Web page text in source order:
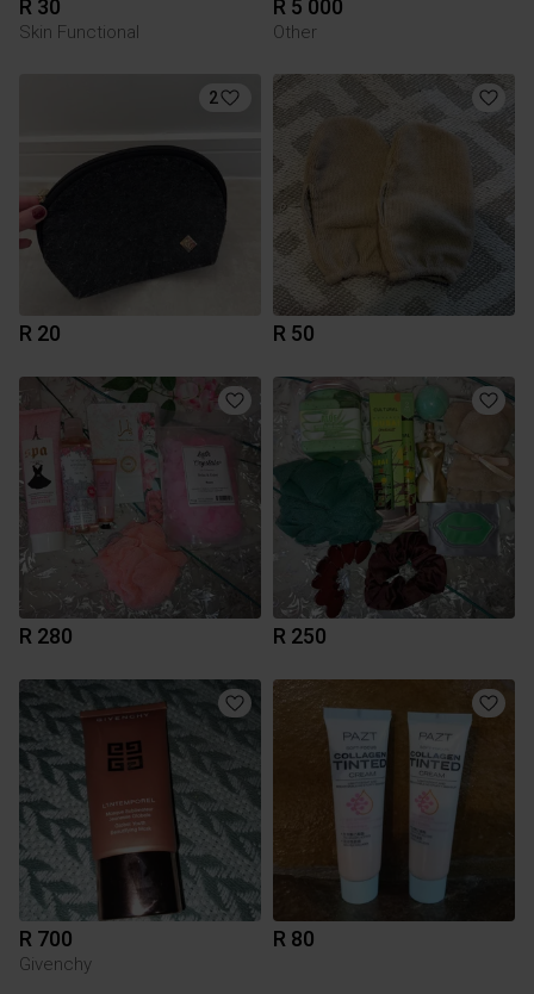
R 30
Skin Functional
R 5 000
Other
2
R 20 R 50
R 280 R 250
R 700
Givenchy
R 80